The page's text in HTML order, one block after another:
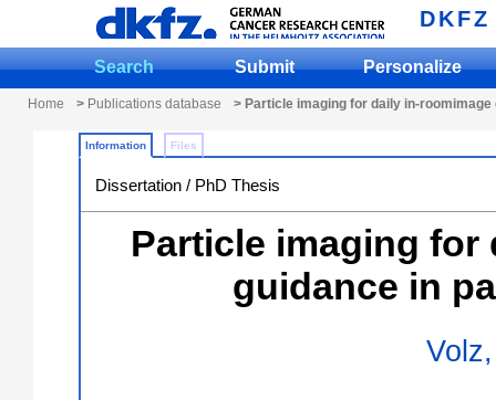
DKFZ
Search Submit Personalize
Home > Publications database > Particle imaging for daily in-
Information Files
Dissertation / PhD Thesis
Particle imaging for
guidance in